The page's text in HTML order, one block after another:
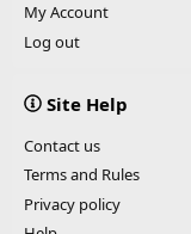
My Account
Log out
Site Help
Contact us
Terms and Rules
Privacy policy